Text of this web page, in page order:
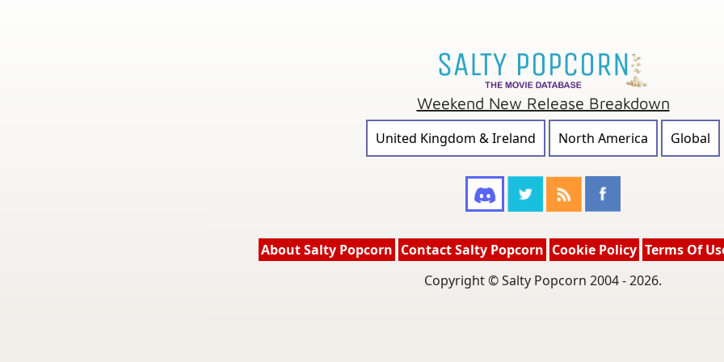
Weekend New Release Breakdown
United Kingdom & Ireland North America Global
About Salty Popcorn Contact Salty Popcorn Cookie Policy Terms Of
Copyright © Salty Popcorn 2004 - 2026.